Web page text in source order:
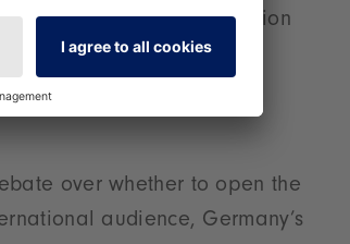
over the years, the exhibition
leading fair ever since.
over whether to open the
audience, Germany’s